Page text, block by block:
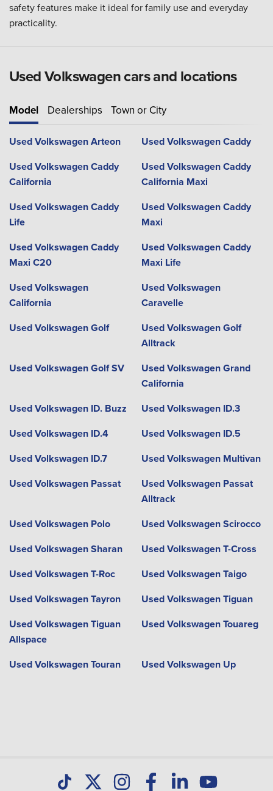
safety features make it ideal for family use and everyday
practicality.
Used Volkswagen cars and locations
Model Dealerships Town or City
Used Volkswagen Arteon
Used Volkswagen Caddy
Used Volkswagen Caddy
California
Used Volkswagen Caddy
California Maxi
Used Volkswagen Caddy
Life
Used Volkswagen Caddy
Maxi
Used Volkswagen Caddy
Maxi C20
Used Volkswagen Caddy
Maxi Life
Used Volkswagen
California
Used Volkswagen
Caravelle
Used Volkswagen Golf
Used Volkswagen Golf
Alltrack
Used Volkswagen Golf SV
Used Volkswagen Grand
California
Used Volkswagen ID. Buzz
Used Volkswagen ID.3
Used Volkswagen ID.4
Used Volkswagen ID.5
Used Volkswagen ID.7
Used Volkswagen Multivan
Used Volkswagen Passat
Used Volkswagen Passat
Alltrack
Used Volkswagen Polo
Used Volkswagen Scirocco
Used Volkswagen Sharan
Used Volkswagen T-Cross
Used Volkswagen T-Roc
Used Volkswagen Taigo
Used Volkswagen Tayron
Used Volkswagen Tiguan
Used Volkswagen Tiguan
Allspace
Used Volkswagen Touareg
Used Volkswagen Touran Used Volkswagen Up